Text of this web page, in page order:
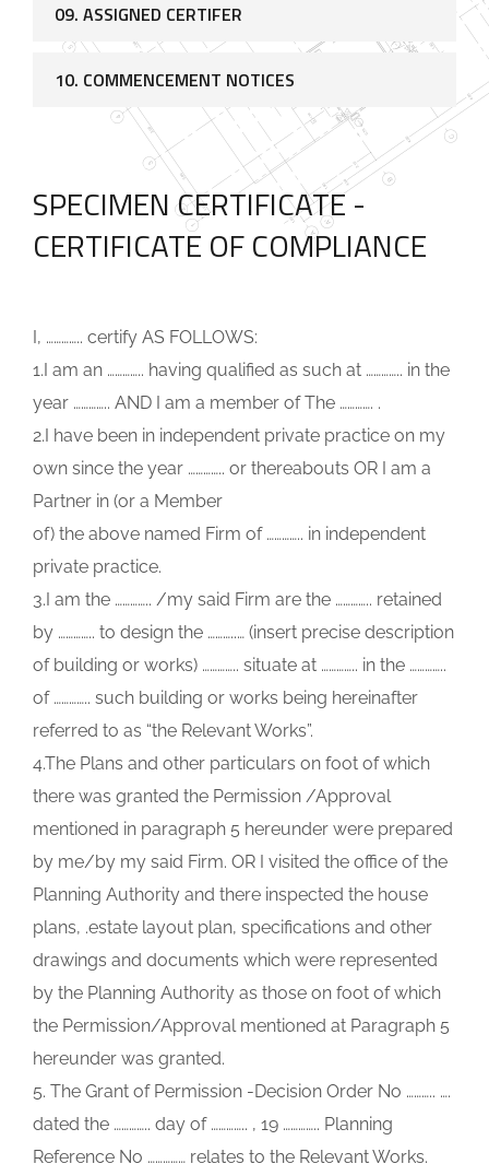
09. ASSIGNED CERTIFER
10. COMMENCEMENT NOTICES
SPECIMEN CERTIFICATE -
CERTIFICATE OF COMPLIANCE
I, ………….. certify AS FOLLOWS:
1.I am an ………….. having qualified as such at ………….. in the
year ………….. AND I am a member of The …………. .
2.I have been in independent private practice on my
own since the year ………….. or thereabouts OR I am a
Partner in (or a Member
of) the above named Firm of ………….. in independent
private practice.
3.I am the ………….. /my said Firm are the ………….. retained
by ………….. to design the ………..… (insert precise description
of building or works) ………….. situate at ………….. in the …………..
of ………….. such building or works being hereinafter
referred to as “the Relevant Works”.
4.The Plans and other particulars on foot of which
there was granted the Permission /Approval
mentioned in paragraph 5 hereunder were prepared
by me/by my said Firm. OR I visited the office of the
Planning Authority and there inspected the house
plans, .estate layout plan, specifications and other
drawings and documents which were represented
by the Planning Authority as those on foot of which
the Permission/Approval mentioned at Paragraph 5
hereunder was granted.
5. The Grant of Permission -Decision Order No ……….. ….
dated the ………….. day of ………….. , 19 ………….. Planning
Reference No …………… relates to the Relevant Works.